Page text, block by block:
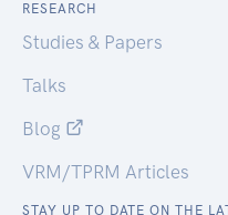
RESEARCH
Studies & Papers
Talks
Blog
VRM/TPRM Articles
STAY UP TO DATE ON THE